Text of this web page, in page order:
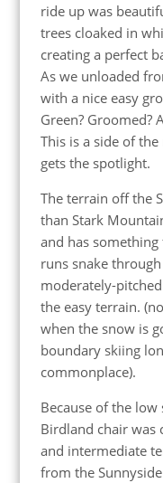
ride up was
trees cloaked in
creating a perfect
As we unloaded
with a nice easy
Green? Groomed?
This is a side of
gets the spotlight.
The terrain off the
than Stark
and has
runs snake
moderately-
the easy terrain.
when the snow is
boundary skiing
commonplace).
Because of the
Birdland chair was
and intermediate
from the